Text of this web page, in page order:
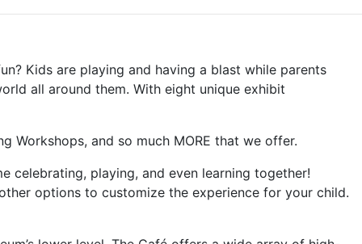
Kids are playing and having a blast while parents
all around them. With eight unique exhibit
Workshops, and so much MORE that we offer.
celebrating, playing, and even learning together!
options to customize the experience for your child.